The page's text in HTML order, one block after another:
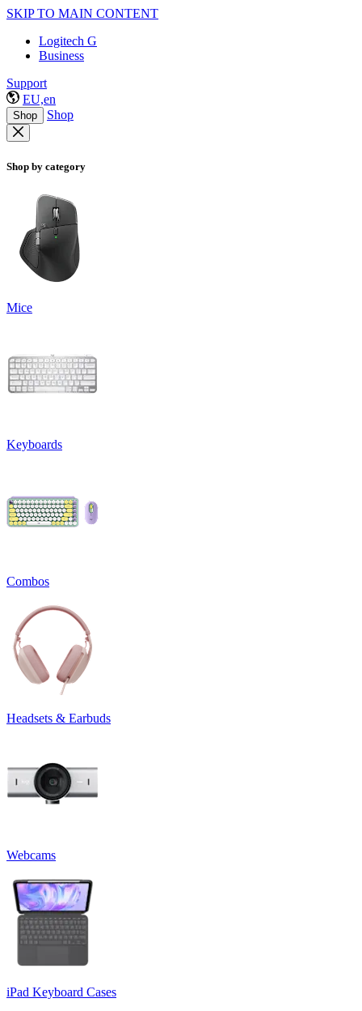
SKIP TO MAIN CONTENT
Logitech G
Business
Support
EU,en
Shop Shop
Shop by category
Mice
Keyboards
Combos
Headsets & Earbuds
Webcams
iPad Keyboard Cases